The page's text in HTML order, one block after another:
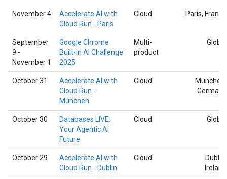
November 4
Accelerate AI with
Cloud Run - Paris
Cloud Paris, France
September
9 -
November 1
Google Chrome
Built-in AI Challenge
2025
Multi-
product
Global
October 31
Accelerate AI with
Cloud Run -
München
Cloud
München,
Germany
October 30
Databases LIVE:
Your Agentic AI
Future
Cloud Global
October 29
Accelerate AI with
Cloud Run - Dublin
Cloud
Dublin,
Ireland